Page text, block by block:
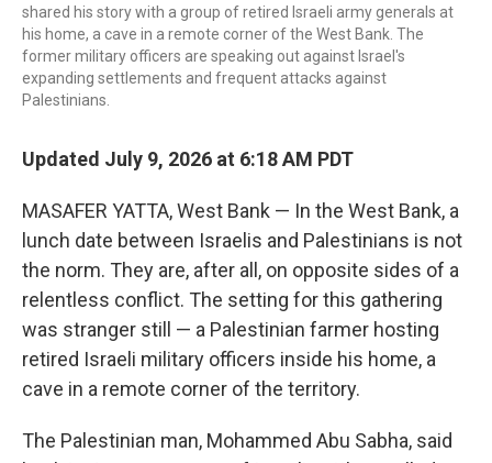
shared his story with a group of retired Israeli army generals at
his home, a cave in a remote corner of the West Bank. The
former military officers are speaking out against Israel's
expanding settlements and frequent attacks against
Palestinians.
Updated July 9, 2026 at 6:18 AM PDT
MASAFER YATTA, West Bank — In the West Bank, a
lunch date between Israelis and Palestinians is not
the norm. They are, after all, on opposite sides of a
relentless conflict. The setting for this gathering
was stranger still — a Palestinian farmer hosting
retired Israeli military officers inside his home, a
cave in a remote corner of the territory.
The Palestinian man, Mohammed Abu Sabha, said